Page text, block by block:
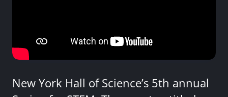
New York Hall of Science’s 5th annual